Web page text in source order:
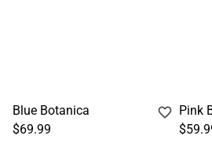
Blue Botanica
$69.99
Pink